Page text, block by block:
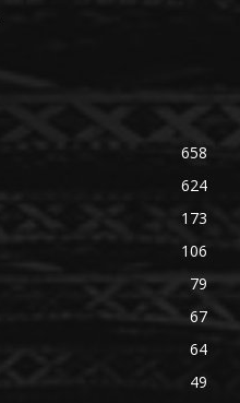
658
624
173
106
79
67
64
49